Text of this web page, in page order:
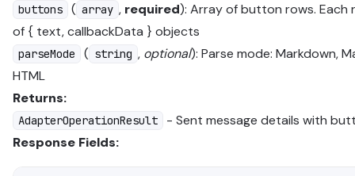
buttons ( array , required): Array of button rows. Each
of { text, callbackData } objects
parseMode ( string , optional): Parse mode: Markdown,
HTML
Returns:
AdapterOperationResult
- Sent message details with
Response Fields: